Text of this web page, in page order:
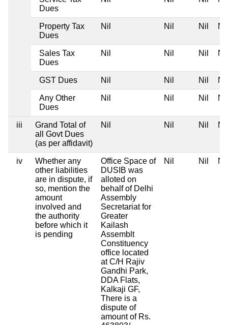
Dues
Property Tax
Dues
Nil Nil Nil Nil
Sales Tax
Dues
Nil Nil Nil Nil
GST Dues Nil Nil Nil Nil
Any Other
Dues
Nil Nil Nil Nil
iii
Grand Total of
all Govt Dues
(as per affidavit)
Nil Nil Nil Nil
iv
Whether any
other liabilities
are in dispute, if
so, mention the
amount
involved and
the authority
before which it
is pending
Office Space of
DUSIB was
alloted on
behalf of Delhi
Assembly
Secretariat for
Greater
Kailash
Assemblt
Constituency
office located
at C/H Rajiv
Gandhi Park,
DDA Flats,
Kalkaji GF,
There is a
dispute of
amount of Rs.
Nil Nil Nil